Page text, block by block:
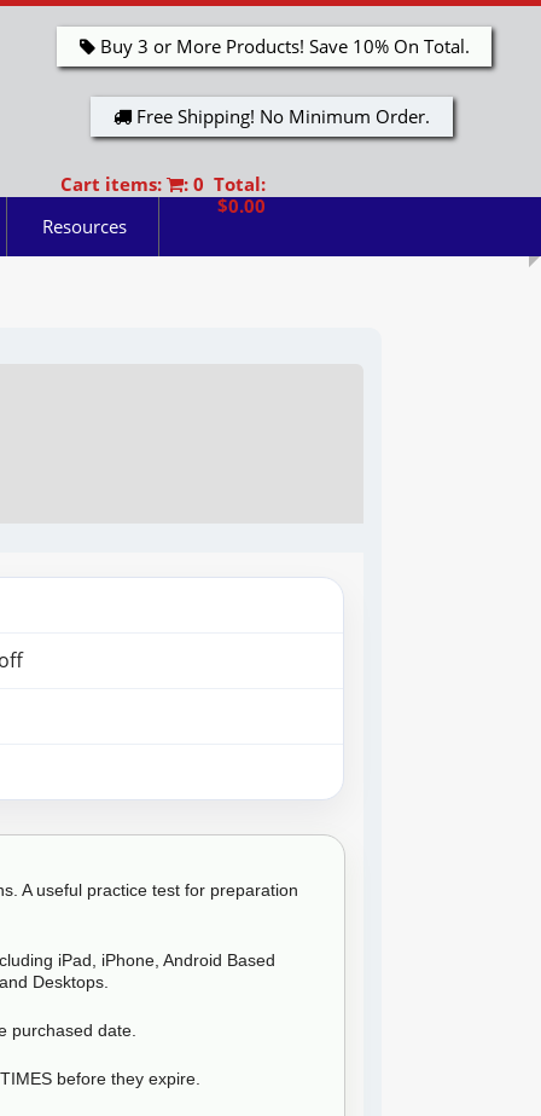
Buy 3 or More Products! Save 10% On Total.
Free Shipping! No Minimum Order.
Cart items:
: 0 Total:
$0.00
Resources
A useful practice test for preparation
iPad, iPhone, Android Based
Desktops.
purchased date.
before they expire.